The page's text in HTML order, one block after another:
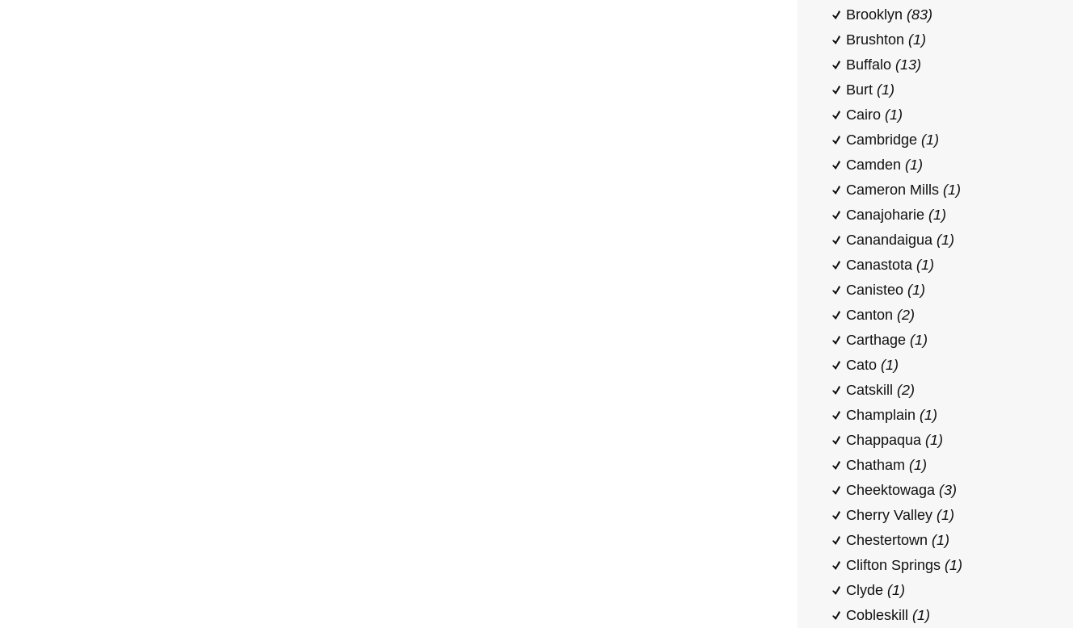
Brooklyn (83)
Brushton (1)
Buffalo (13)
Burt (1)
Cairo (1)
Cambridge (1)
Camden (1)
Cameron Mills (1)
Canajoharie (1)
Canandaigua (1)
Canastota (1)
Canisteo (1)
Canton (2)
Carthage (1)
Cato (1)
Catskill (2)
Champlain (1)
Chappaqua (1)
Chatham (1)
Cheektowaga (3)
Cherry Valley (1)
Chestertown (1)
Clifton Springs (1)
Clyde (1)
Cobleskill (1)